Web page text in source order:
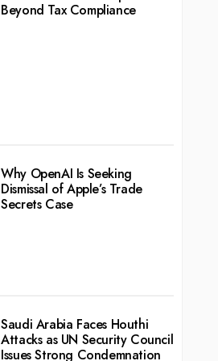
Beyond Tax Compliance
Why OpenAI Is Seeking
Dismissal of Apple’s Trade
Secrets Case
Saudi Arabia Faces Houthi
Attacks as UN Security Council
Issues Strong Condemnation